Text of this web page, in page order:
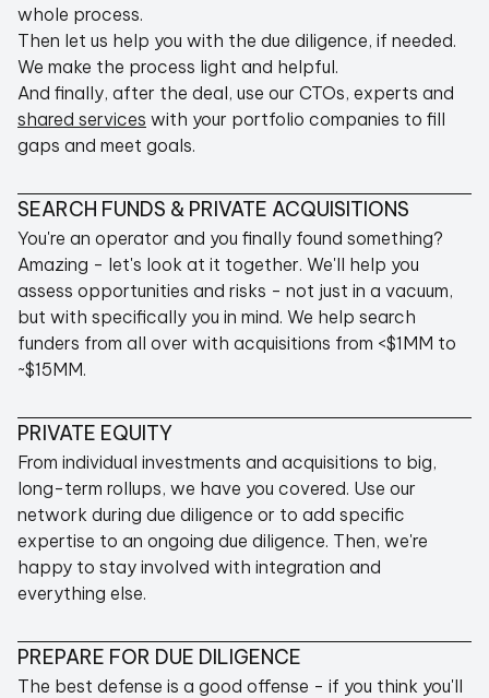
whole process.
Then let us help you with the due diligence, if needed.
We make the process light and helpful.
And finally, after the deal, use our CTOs, experts and
shared services with your portfolio companies to fill
gaps and meet goals.
SEARCH FUNDS & PRIVATE ACQUISITIONS
You're an operator and you finally found something?
Amazing - let's look at it together. We'll help you
assess opportunities and risks - not just in a vacuum,
but with specifically you in mind. We help search
funders from all over with acquisitions from <$1MM to
~$15MM.
PRIVATE EQUITY
From individual investments and acquisitions to big,
long-term rollups, we have you covered. Use our
network during due diligence or to add specific
expertise to an ongoing due diligence. Then, we're
happy to stay involved with integration and
everything else.
PREPARE FOR DUE DILIGENCE
The best defense is a good offense - if you think you'll